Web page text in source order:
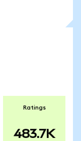
Ratings
483.7K